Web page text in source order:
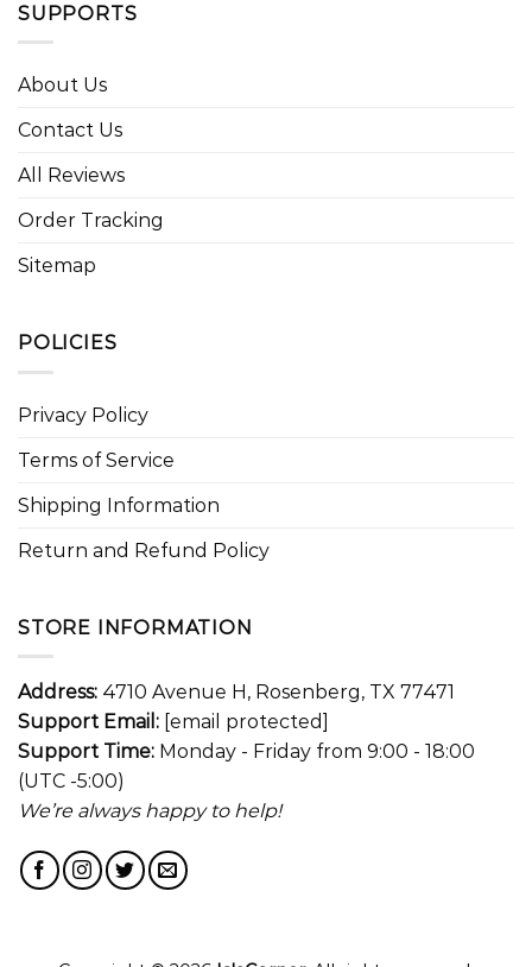
SUPPORTS
About Us
Contact Us
All Reviews
Order Tracking
Sitemap
POLICIES
Privacy Policy
Terms of Service
Shipping Information
Return and Refund Policy
STORE INFORMATION
Address: 4710 Avenue H, Rosenberg, TX 77471
Support Email: [email protected]
Support Time: Monday - Friday from 9:00 - 18:00
(UTC -5:00)
We’re always happy to help!